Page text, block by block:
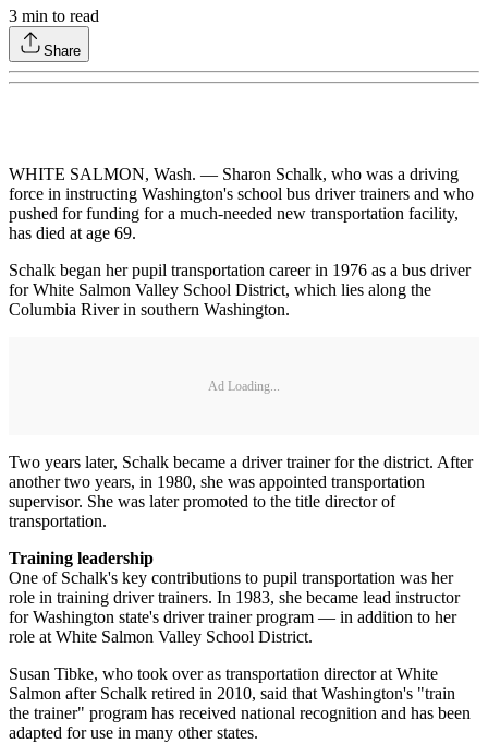
3 min to read
Share
WHITE SALMON, Wash. — Sharon Schalk, who was a driving
force in instructing Washington's school bus driver trainers and who
pushed for funding for a much-needed new transportation facility,
has died at age 69.
Schalk began her pupil transportation career in 1976 as a bus driver
for White Salmon Valley School District, which lies along the
Columbia River in southern Washington.
Ad Loading...
Two years later, Schalk became a driver trainer for the district. After
another two years, in 1980, she was appointed transportation
supervisor. She was later promoted to the title director of
transportation.
Training leadership
One of Schalk's key contributions to pupil transportation was her
role in training driver trainers. In 1983, she became lead instructor
for Washington state's driver trainer program — in addition to her
role at White Salmon Valley School District.
Susan Tibke, who took over as transportation director at White
Salmon after Schalk retired in 2010, said that Washington's "train
the trainer" program has received national recognition and has been
adapted for use in many other states.